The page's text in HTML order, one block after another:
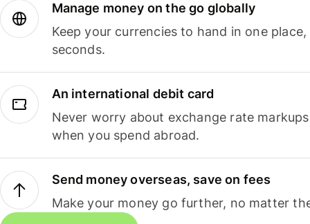
Manage money on the go globally
Keep your currencies to hand in one
seconds.
An international debit card
Never worry about exchange rate
when you spend abroad.
Send money overseas, save on fees
Make your money go further, no matter